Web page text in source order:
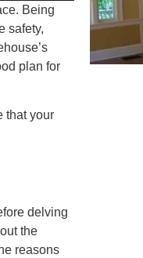
Being
safety,
plan for
that your
delving
the
reasons